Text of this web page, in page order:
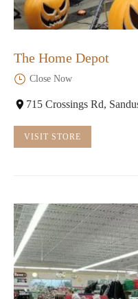
The Home Depot
Close Now
715 Crossings Rd,
VISIT STORE